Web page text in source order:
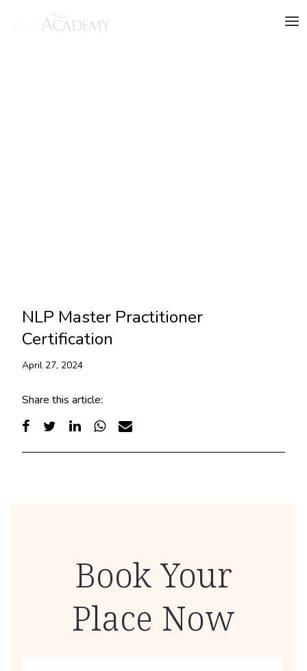
NLP Master Practitioner
Certification
April 27, 2024
Share this article:
Book Your
Place Now